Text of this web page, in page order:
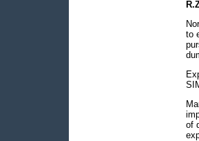
to
of